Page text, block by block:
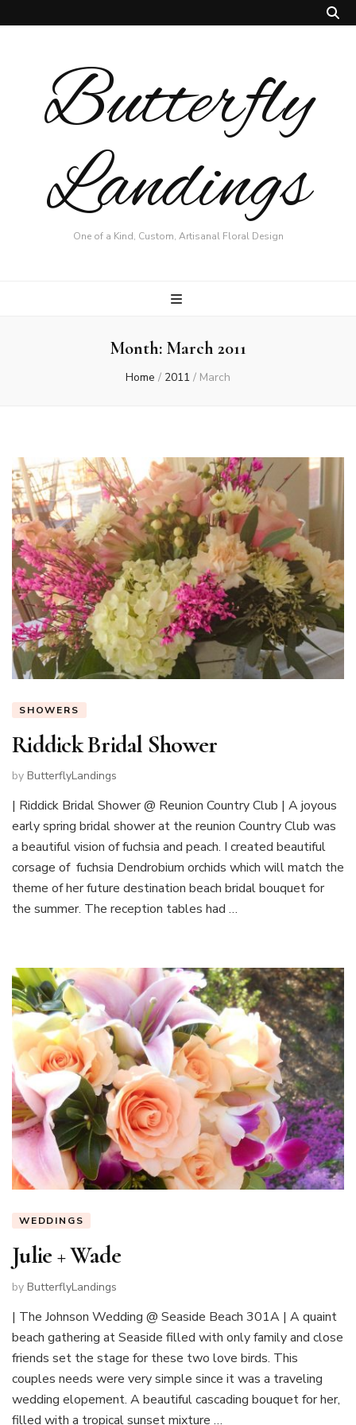
Butterfly
Landings
One of a Kind, Custom, Artisanal Floral Design
Month: March 2011
Home / 2011 / March
SHOWERS
Riddick Bridal Shower
by ButterflyLandings
| Riddick Bridal Shower @ Reunion Country Club | A joyous
early spring bridal shower at the reunion Country Club was
a beautiful vision of fuchsia and peach. I created beautiful
corsage of fuchsia Dendrobium orchids which will match the
theme of her future destination beach bridal bouquet for
the summer. The reception tables had …
WEDDINGS
Julie + Wade
by ButterflyLandings
| The Johnson Wedding @ Seaside Beach 301A | A quaint
beach gathering at Seaside filled with only family and close
friends set the stage for these two love birds. This
couples needs were very simple since it was a traveling
wedding elopement. A beautiful cascading bouquet for her,
filled with a tropical sunset mixture …